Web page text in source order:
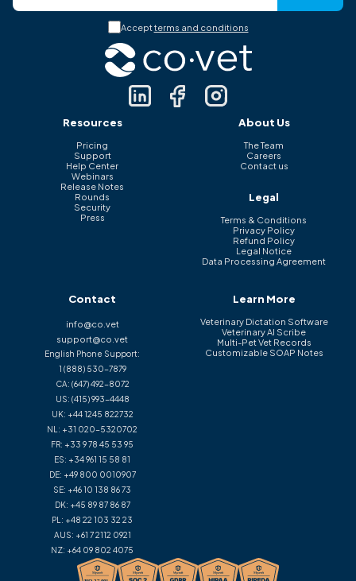
Acceptterms and conditions
Resources
Pricing
Support
Help Center
Webinars
Release Notes
Rounds
Security
Press
About Us
The Team
Careers
Contact us
Legal
Terms & Conditions
Privacy Policy
Refund Policy
Legal Notice
Data Processing Agreement
Contact
info@co.vet
support@co.vet
English Phone Support:
1 (888) 530-7879
CA: (647) 492-8072
US: (415) 993-4448
UK: +44 1245 822732
NL: +31 020-5320702
FR: +33 9 78 45 53 95
ES: +34 961 15 58 81
DE: +49 800 0010907
SE: +46 10 138 86 73
DK: +45 89 87 86 87
PL: +48 22 103 32 23
AUS: +61 7 2112 0921
NZ: +64 09 802 4075
Learn More
Veterinary Dictation Software
Veterinary AI Scribe
Multi-Pet Vet Records
Customizable SOAP Notes